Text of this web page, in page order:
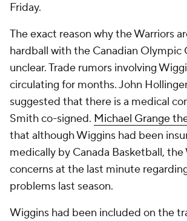
Friday.
The exact reason why the Warriors
hardball with the Canadian Olympic
unclear. Trade rumors involving
circulating for months. John
suggested that there is a medical
Smith co-signed. Michael Grange
that although Wiggins had been
medically by Canada Basketball, the
concerns at the last minute
problems last season.
Wiggins had been included on the